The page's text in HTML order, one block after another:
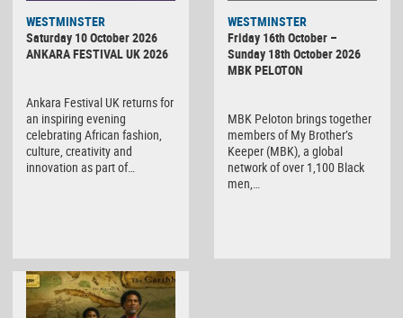
WESTMINSTER
Saturday 10 October 2026
ANKARA FESTIVAL UK 2026
Ankara Festival UK returns for
an inspiring evening
celebrating African fashion,
culture, creativity and
innovation as part of…
WESTMINSTER
Friday 16th October –
Sunday 18th October 2026
MBK PELOTON
MBK Peloton brings together
members of My Brother’s
Keeper (MBK), a global
network of over 1,100 Black
men,…